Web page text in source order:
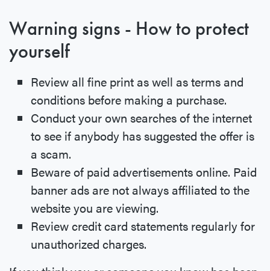
Warning signs - How to protect
yourself
Review all fine print as well as terms and
conditions before making a purchase.
Conduct your own searches of the internet
to see if anybody has suggested the offer is
a scam.
Beware of paid advertisements online. Paid
banner ads are not always affiliated to the
website you are viewing.
Review credit card statements regularly for
unauthorized charges.